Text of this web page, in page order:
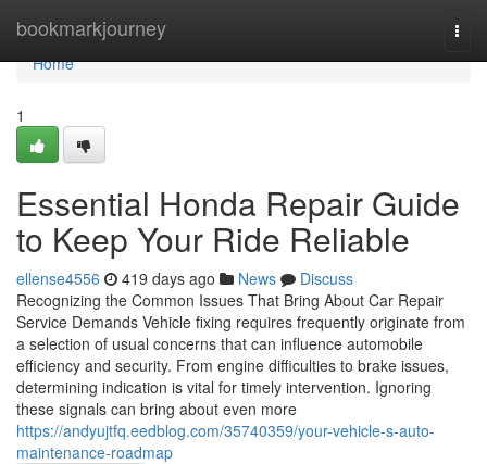
bookmarkjourney
Home
Home
1
Essential Honda Repair Guide
to Keep Your Ride Reliable
ellense4556 419 days ago News
Discuss
Recognizing the Common Issues That Bring About Car Repair
Service Demands Vehicle fixing requires frequently originate from
a selection of usual concerns that can influence automobile
efficiency and security. From engine difficulties to brake issues,
determining indication is vital for timely intervention. Ignoring
these signals can bring about even more
https://andyujtfq.eedblog.com/35740359/your-vehicle-s-auto-
maintenance-roadmap